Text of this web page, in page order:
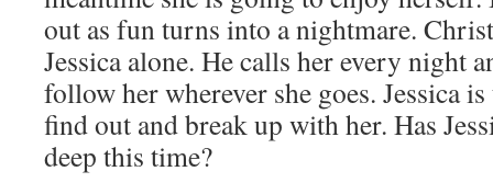
out as fun turns into a nightmare.
Jessica alone. He calls her every night
follow her wherever she goes. Jessica
find out and break up with her. Has
deep this time?